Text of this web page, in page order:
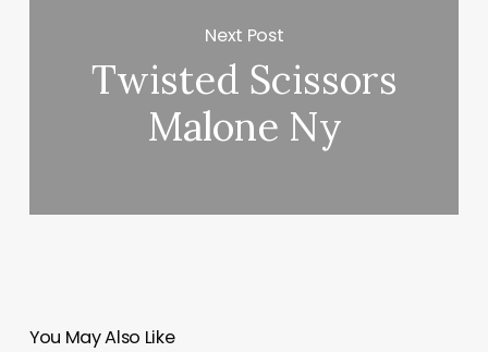
Next Post
Twisted Scissors
Malone Ny
You May Also Like